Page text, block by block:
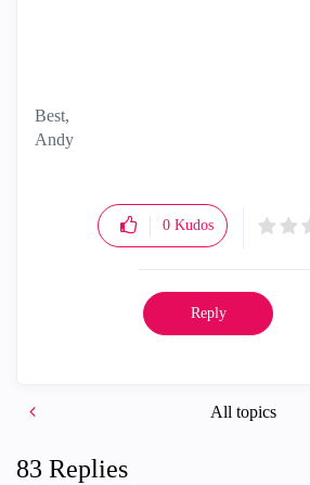
Best,
Andy
0 Kudos
Reply
All topics
83 Replies